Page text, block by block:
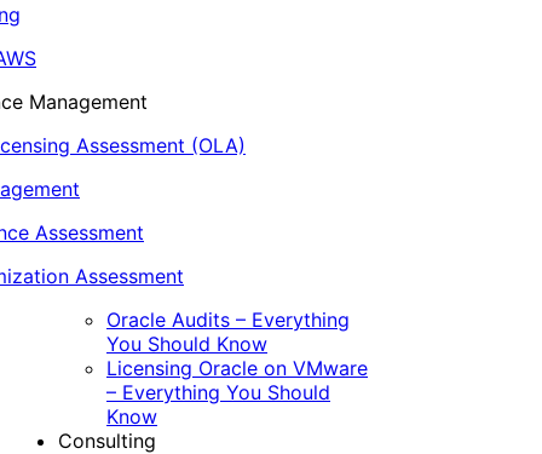
Management
Assessment (OLA)
Assessment
Assessment
Oracle Audits – Everything
You Should Know
Licensing Oracle on VMware
– Everything You Should
Know
Consulting